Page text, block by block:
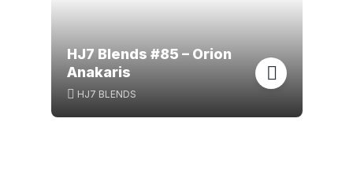
HJ7 Blends #85 – Orion
Anakaris
HJ7 BLENDS